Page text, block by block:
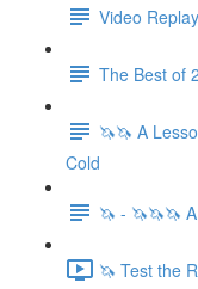
Video
The Best of
🦄🦄 A
Cold
🦄 - 🦄🦄🦄
🦄 Test the